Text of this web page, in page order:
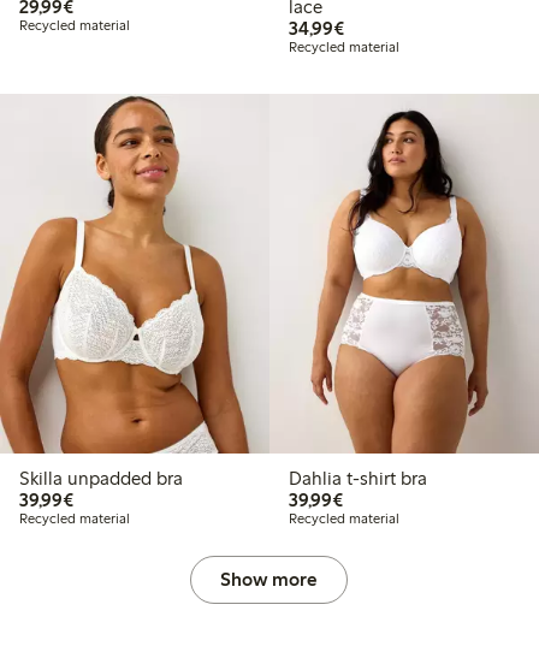
29,99€€29.99
Recycled material
lace
34,99€€34.99
Recycled material
Skilla unpadded bra
39,99€€39.99
Recycled material
Dahlia t-shirt bra
39,99€€39.99
Recycled material
Show more